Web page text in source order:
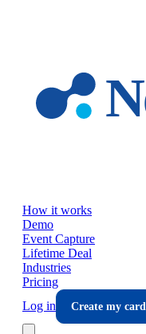
How it works
Demo
Event Capture
Lifetime Deal
Industries
Pricing
Log in
Create my card